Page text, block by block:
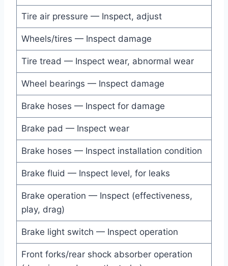
Tire air pressure — Inspect, adjust
Wheels/tires — Inspect damage
Tire tread — Inspect wear, abnormal wear
Wheel bearings — Inspect damage
Brake hoses — Inspect for damage
Brake pad — Inspect wear
Brake hoses — Inspect installation condition
Brake fluid — Inspect level, for leaks
Brake operation — Inspect (effectiveness,
play, drag)
Brake light switch — Inspect operation
Front forks/rear shock absorber operation